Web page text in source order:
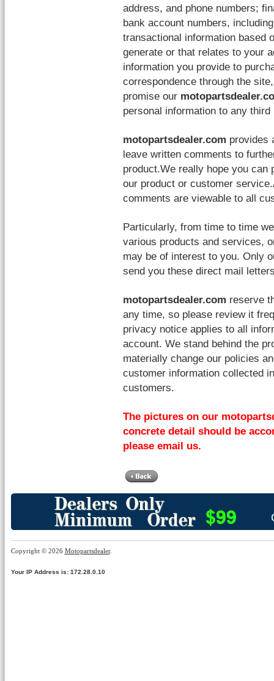
address, and phone numbers;
bank account numbers,
transactional information based
generate or that relates to your
information you provide to
correspondence through the
promise our
personal information to any
motopartsdealer.com provides
leave written comments to
product.We really hope you can
our product or customer
comments are viewable to all
Particularly, from time to time
various products and services,
may be of interest to you. Only
send you these direct mail
motopartsdealer.com reserve
any time, so please review it
privacy notice applies to all
account. We stand behind the
materially change our policies
customer information collected
customers.
The pictures on our
concrete detail should be
please email us.
Copyright © 2026 Motopartsdealer.
Your IP Address is: 172.28.0.10